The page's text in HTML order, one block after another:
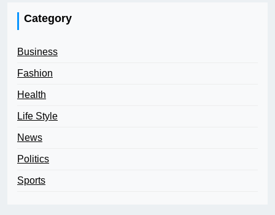
Category
Business
Fashion
Health
Life Style
News
Politics
Sports